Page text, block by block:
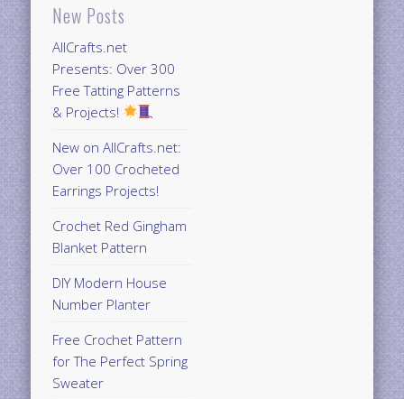
New Posts
AllCrafts.net
Presents: Over 300
Free Tatting Patterns
& Projects!
New on AllCrafts.net:
Over 100 Crocheted
Earrings Projects!
Crochet Red Gingham
Blanket Pattern
DIY Modern House
Number Planter
Free Crochet Pattern
for The Perfect Spring
Sweater